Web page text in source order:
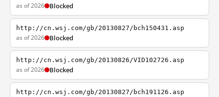
as of 2026 Blocked
http://cn.wsj.com/gb/20130827/bch150431.asp
as of 2026 Blocked
http://cn.wsj.com/gb/20130826/VID102726.asp
as of 2026 Blocked
http://cn.wsj.com/gb/20130827/bch191126.asp